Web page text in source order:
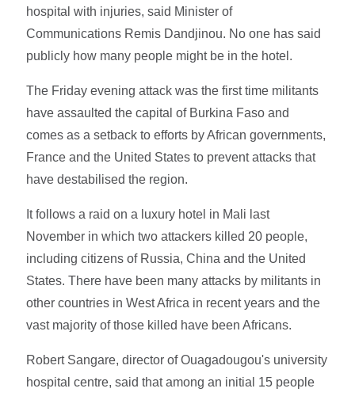
hospital with injuries, said Minister of
Communications Remis Dandjinou. No one has said
publicly how many people might be in the hotel.
The Friday evening attack was the first time militants
have assaulted the capital of Burkina Faso and
comes as a setback to efforts by African governments,
France and the United States to prevent attacks that
have destabilised the region.
It follows a raid on a luxury hotel in Mali last
November in which two attackers killed 20 people,
including citizens of Russia, China and the United
States. There have been many attacks by militants in
other countries in West Africa in recent years and the
vast majority of those killed have been Africans.
Robert Sangare, director of Ouagadougou's university
hospital centre, said that among an initial 15 people